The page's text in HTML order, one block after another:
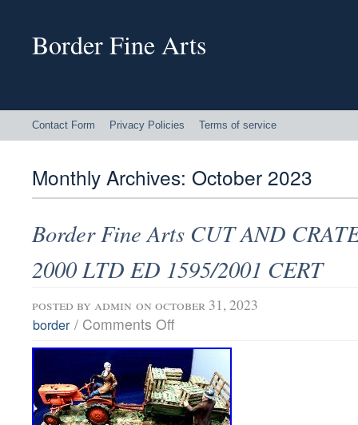
Border Fine Arts
Contact Form Privacy Policies Terms of service
Monthly Archives: October 2023
Border Fine Arts CUT AND
2000 LTD ED 1595/2001 CERT
posted by admin on october 31, 2023
border / Comments Off